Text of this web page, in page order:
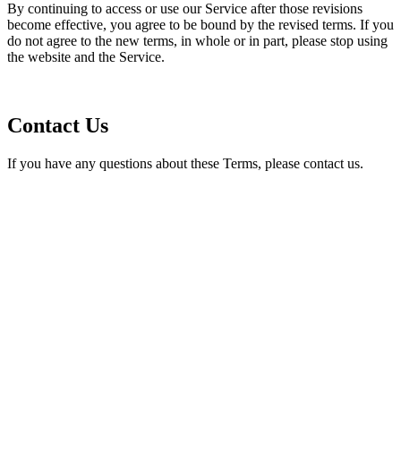
By continuing to access or use our Service after those revisions
become effective, you agree to be bound by the revised terms. If you
do not agree to the new terms, in whole or in part, please stop using
the website and the Service.
Contact Us
If you have any questions about these Terms, please contact us.